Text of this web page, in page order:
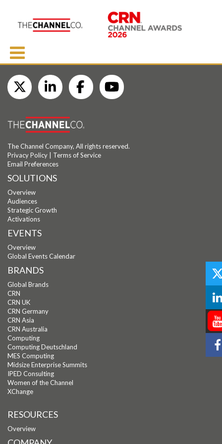
The Channel Company, All rights reserved.
Privacy Policy
Terms of Service
Email Preferences
SOLUTIONS
Overview
Audiences
Strategic Growth
Activations
EVENTS
Overview
Global Events Calendar
BRANDS
Global Brands
CRN
CRN UK
CRN Germany
CRN Asia
CRN Australia
Computing
Computing Deutschland
MES Computing
Midsize Enterprise Summits
IPED Consulting
Women of the Channel
XChange
RESOURCES
Overview